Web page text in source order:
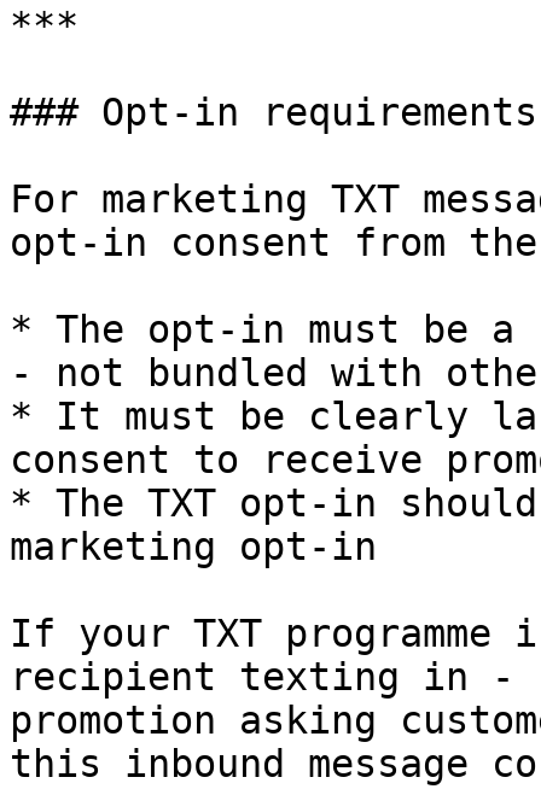
***
### Opt-in requirements
For marketing TXT
opt-in consent from
* The opt-in must be a
- not bundled with
* It must be clearly
consent to receive
* The TXT opt-in
marketing opt-in
If your TXT
recipient texting in -
promotion asking
this inbound message